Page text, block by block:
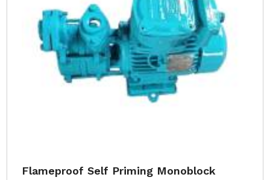
Flameproof Self Priming Monoblock